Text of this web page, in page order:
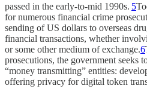
passed in the early-to-mid 1990s. 5
for numerous financial crime
sending of US dollars to overseas
financial transactions, whether
or some other medium of exchange.6
prosecutions, the government seeks
“money transmitting” entities:
offering privacy for digital token